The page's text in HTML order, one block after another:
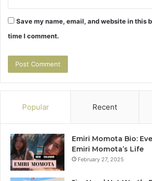
Save my name, email, and website in this
time I comment.
Popular Recent
Emiri Momota Bio:
Emiri Momota’s Life
February 27, 2025